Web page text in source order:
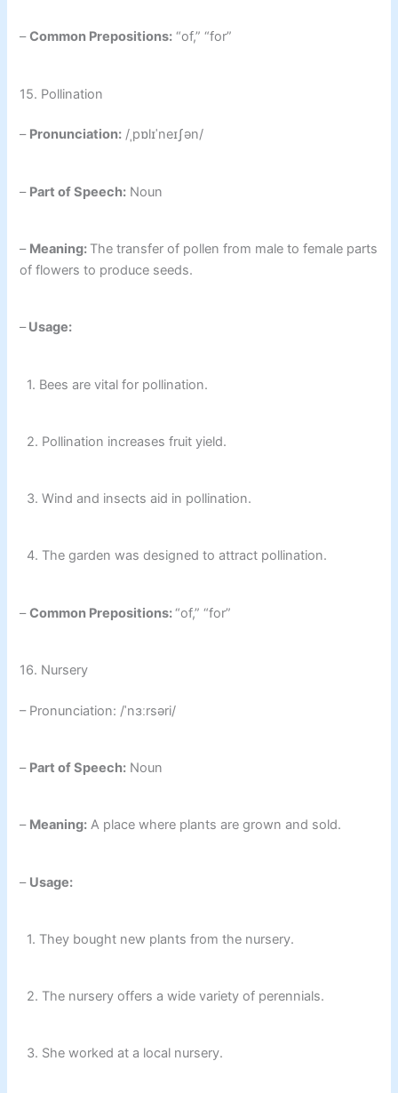
–Common Prepositions: “of,” “for”
15. Pollination
– Pronunciation: /ˌpɒlɪˈneɪʃən/
– Part of Speech: Noun
– Meaning: The transfer of pollen from male to female parts
of flowers to produce seeds.
–Usage:
1. Bees are vital for pollination.
2. Pollination increases fruit yield.
3. Wind and insects aid in pollination.
4. The garden was designed to attract pollination.
–Common Prepositions:“of,” “for”
16. Nursery
– Pronunciation: /ˈnɜːrsəri/
– Part of Speech: Noun
– Meaning: A place where plants are grown and sold.
– Usage:
1. They bought new plants from the nursery.
2. The nursery offers a wide variety of perennials.
3. She worked at a local nursery.